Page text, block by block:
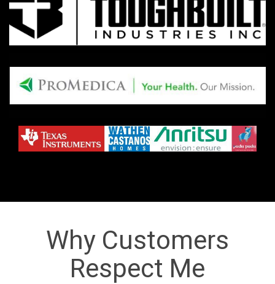
Why Customers
Respect Me